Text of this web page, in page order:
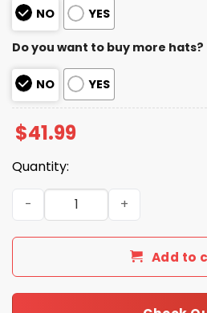
NO YES
Do you want to buy more hats?
NO YES
$41.99
Quantity:
Bears Here For The Benito
Add to